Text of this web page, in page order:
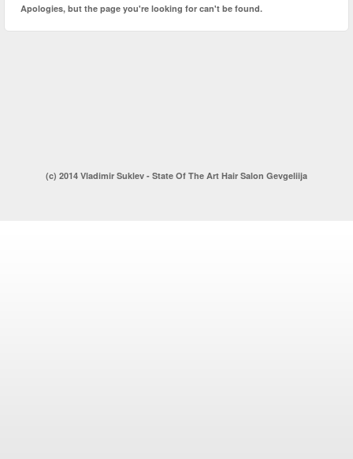
Apologies, but the page you're looking for can't be found.
(c) 2014 Vladimir Suklev - State Of The Art Hair Salon Gevgeliija